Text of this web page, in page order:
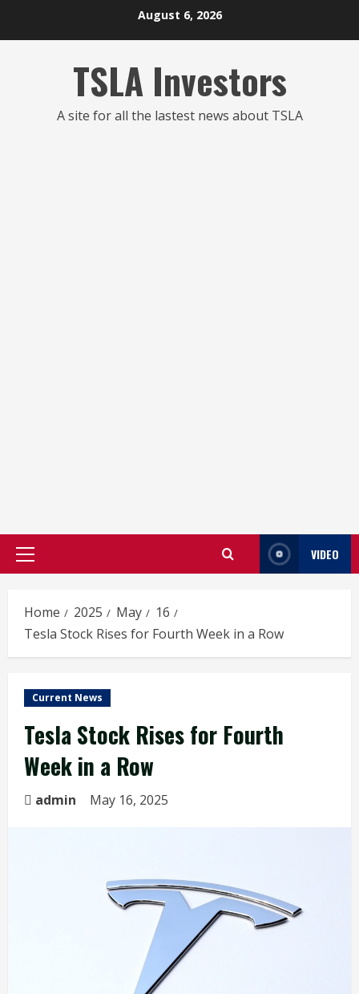
August 6, 2026
TSLA Investors
A site for all the lastest news about TSLA
Primary
VIDEO
Home 2025 May
16
Tesla Stock Rises for Fourth Week in a Row
Current News
Tesla Stock Rises for Fourth
Week in a Row
admin May 16, 2025